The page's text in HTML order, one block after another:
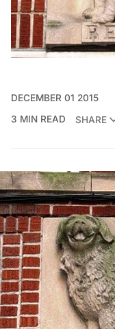
DECEMBER 01 2015
3 MIN READ
SHARE